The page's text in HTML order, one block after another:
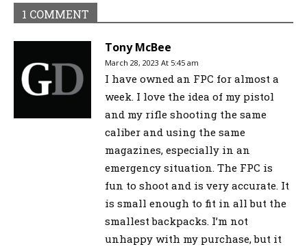
1 COMMENT
Tony McBee
March 28, 2023 At 5:45 am
I have owned an FPC for almost a
week. I love the idea of my pistol
and my rifle shooting the same
caliber and using the same
magazines, especially in an
emergency situation. The FPC is
fun to shoot and is very accurate. It
is small enough to fit in all but the
smallest backpacks. I’m not
unhappy with my purchase, but it